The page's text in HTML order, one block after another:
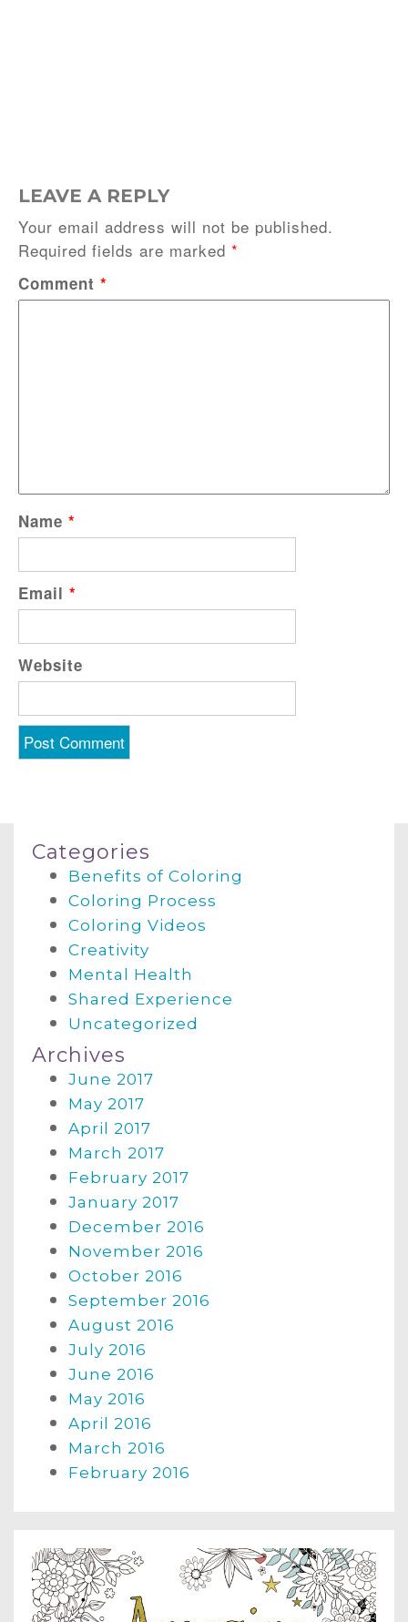
LEAVE A REPLY
Your email address will not be published.
Required fields are marked *
Comment *
Name *
Email *
Website
Categories
Benefits of Coloring
Coloring Process
Coloring Videos
Creativity
Mental Health
Shared Experience
Uncategorized
Archives
June 2017
May 2017
April 2017
March 2017
February 2017
January 2017
December 2016
November 2016
October 2016
September 2016
August 2016
July 2016
June 2016
May 2016
April 2016
March 2016
February 2016